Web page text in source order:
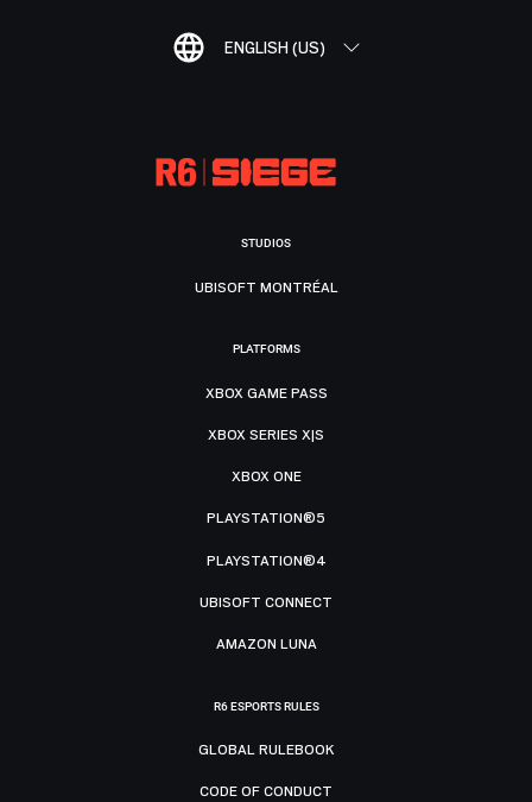
ENGLISH (US)
STUDIOS
UBISOFT MONTRÉAL
PLATFORMS
XBOX GAME PASS
XBOX SERIES X|S
XBOX ONE
PLAYSTATION®5
PLAYSTATION®4
UBISOFT CONNECT
AMAZON LUNA
R6 ESPORTS RULES
GLOBAL RULEBOOK
CODE OF CONDUCT